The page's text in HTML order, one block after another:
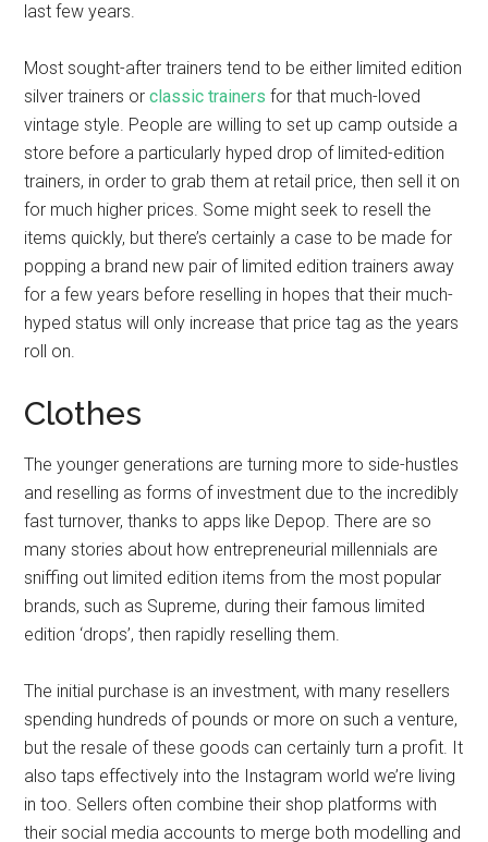
last few years.
Most sought-after trainers tend to be either limited edition
silver trainers orclassic trainers for that much-loved
vintage style. People are willing to set up camp outside a
store before a particularly hyped drop of limited-edition
trainers, in order to grab them at retail price, then sell it on
for much higher prices. Some might seek to resell the
items quickly, but there’s certainly a case to be made for
popping a brand new pair of limited edition trainers away
for a few years before reselling in hopes that their much-
hyped status will only increase that price tag as the years
roll on.
Clothes
The younger generations are turning more to side-hustles
and reselling as forms of investment due to the incredibly
fast turnover, thanks to apps like Depop. There are so
many stories about how entrepreneurial millennials are
sniffing out limited edition items from the most popular
brands, such as Supreme, during their famous limited
edition ‘drops’, then rapidly reselling them.
The initial purchase is an investment, with many resellers
spending hundreds of pounds or more on such a venture,
but the resale of these goods can certainly turn a profit. It
also taps effectively into the Instagram world we’re living
in too. Sellers often combine their shop platforms with
their social media accounts to merge both modelling and